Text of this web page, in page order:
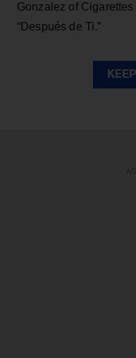
Gonzalez of
“Después de Ti.”